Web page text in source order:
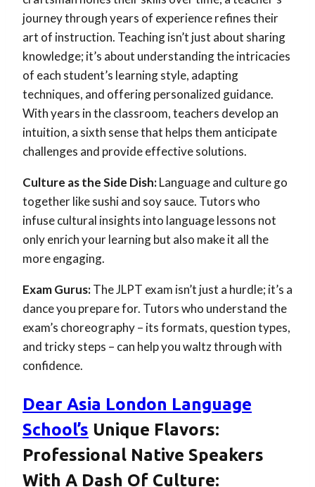
journey through years of experience refines their
art of instruction. Teaching isn’t just about sharing
knowledge; it’s about understanding the intricacies
of each student’s learning style, adapting
techniques, and offering personalized guidance.
With years in the classroom, teachers develop an
intuition, a sixth sense that helps them anticipate
challenges and provide effective solutions.
Culture as the Side Dish:Language and culture go
together like sushi and soy sauce. Tutors who
infuse cultural insights into language lessons not
only enrich your learning but also make it all the
more engaging.
Exam Gurus:The JLPT exam isn’t just a hurdle; it’s a
dance you prepare for. Tutors who understand the
exam’s choreography – its formats, question types,
and tricky steps – can help you waltz through with
confidence.
Dear Asia London Language
School’s Unique Flavors:
Professional Native Speakers
With A Dash Of Culture: